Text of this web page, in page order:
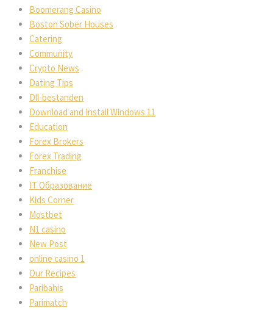
Boomerang Casino
Boston Sober Houses
Catering
Community
Crypto News
Dating Tips
Dll-bestanden
Download and Install Windows 11
Education
Forex Brokers
Forex Trading
Franchise
IT Образование
Kids Corner
Mostbet
N1 casino
New Post
online casino 1
Our Recipes
Paribahis
Parimatch